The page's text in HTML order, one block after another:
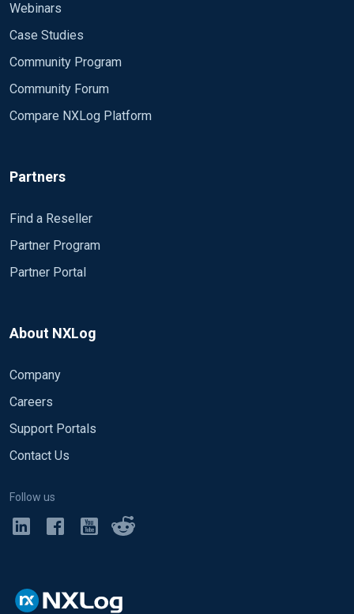
Webinars
Case Studies
Community Program
Community Forum
Compare NXLog Platform
Partners
Find a Reseller
Partner Program
Partner Portal
About NXLog
Company
Careers
Support Portals
Contact Us
Follow us